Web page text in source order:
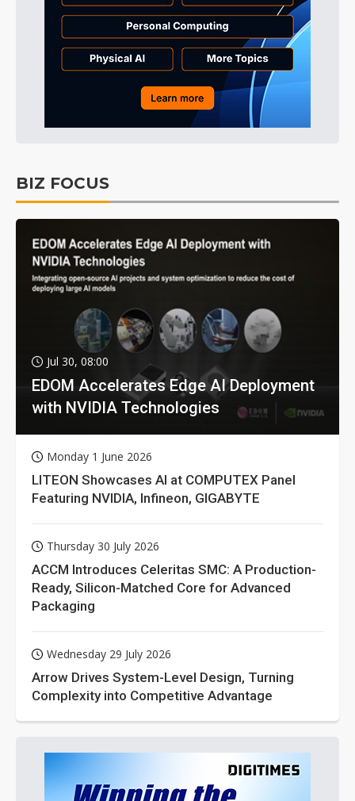
BIZ FOCUS
Jul 30, 08:00
EDOM Accelerates Edge AI Deployment
with NVIDIA Technologies
Monday 1 June 2026
LITEON Showcases AI at COMPUTEX Panel
Featuring NVIDIA, Infineon, GIGABYTE
Thursday 30 July 2026
ACCM Introduces Celeritas SMC: A Production-
Ready, Silicon-Matched Core for Advanced
Packaging
Wednesday 29 July 2026
Arrow Drives System-Level Design, Turning
Complexity into Competitive Advantage